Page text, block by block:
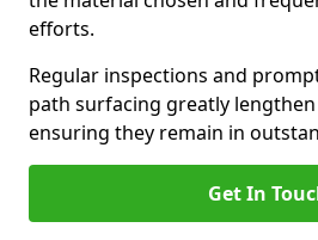
efforts.
Regular inspections and
path surfacing greatly
ensuring they remain in
Get In